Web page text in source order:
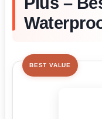
BEST VALUE